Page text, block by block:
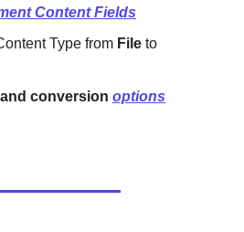
Content Fields
Type from File to
conversion options